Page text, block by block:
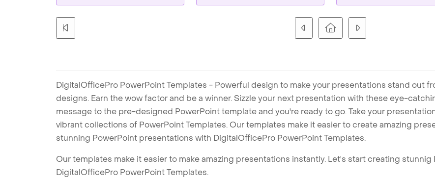
DigitalOfficePro PowerPoint Templates - Powerful design to make your presentations stand out
designs. Earn the wow factor and be a winner. Sizzle your next presentation with these eye-
message to the pre-designed PowerPoint template and you're ready to go. Take your
vibrant collections of PowerPoint Templates. Our templates make it easier to create amazing
stunning PowerPoint presentations with DigitalOfficePro PowerPoint Templates.
Our templates make it easier to make amazing presentations instantly. Let's start creating
DigitalOfficePro PowerPoint Templates.